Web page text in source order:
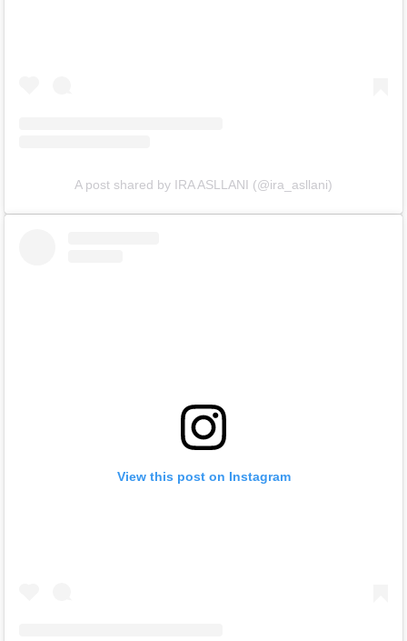
A post shared by IRA ASLLANI (@ira_asllani)
View this post on Instagram